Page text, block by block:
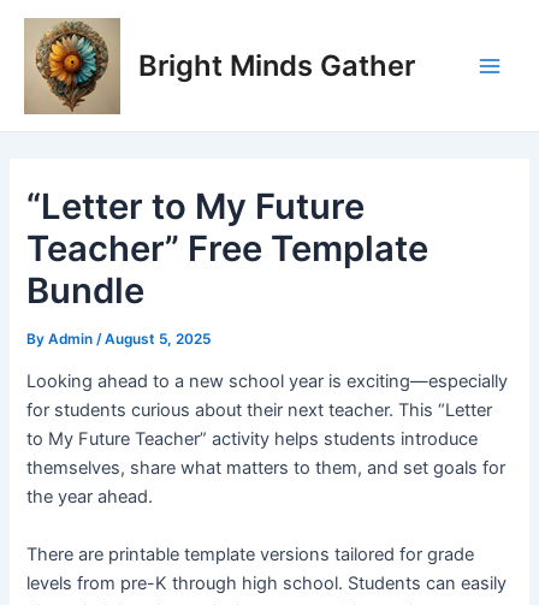
Skip
content
Bright Minds Gather
“Letter to My Future
Teacher” Free Template
Bundle
ByAdmin/August 5, 2025
Looking ahead to a new school year is exciting—especially
for students curious about their next teacher. This “Letter
to My Future Teacher” activity helps students introduce
themselves, share what matters to them, and set goals for
the year ahead.
There are printable template versions tailored for grade
levels from pre-K through high school. Students can easily
Post
navigation